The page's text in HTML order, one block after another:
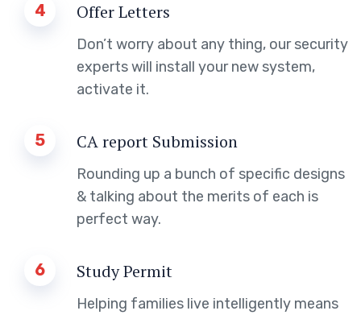
4 Offer Letters
Don’t worry about any thing, our security
experts will install your new system,
activate it.
5 CA report Submission
Rounding up a bunch of specific designs
& talking about the merits of each is
perfect way.
6 Study Permit
Helping families live intelligently means